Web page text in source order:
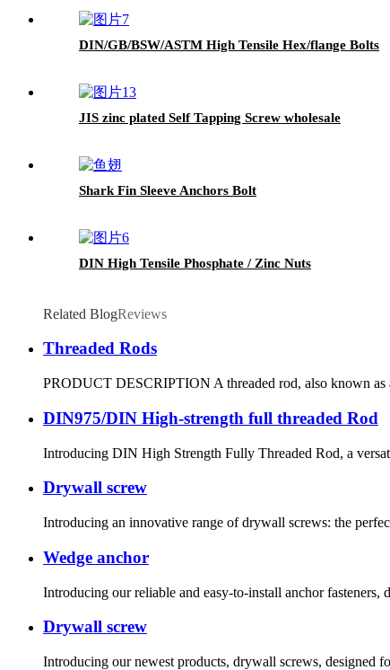
DIN/GB/BSW/ASTM High Tensile Hex/flange Bolts
JIS zinc plated Self Tapping Screw wholesale
Shark Fin Sleeve Anchors Bolt
DIN High Tensile Phosphate / Zinc Nuts
Related BlogReviews
Threaded Rods
PRODUCT DESCRIPTION A threaded rod, also known as
DIN975/DIN High-strength full threaded Rod
Introducing DIN High Strength Fully Threaded Rod, a
Drywall screw
Introducing an innovative range of drywall screws: the
Wedge anchor
Introducing our reliable and easy-to-install anchor
Drywall screw
Introducing our newest products, drywall screws, designed